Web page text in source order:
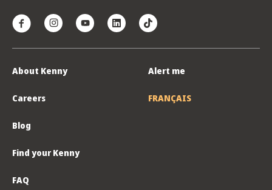
About Kenny
Careers
Blog
Find your Kenny
FAQ
Alert me
FRANÇAIS